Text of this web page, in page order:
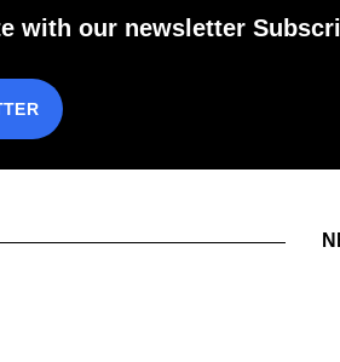
with our newsletter